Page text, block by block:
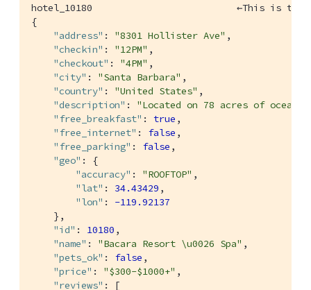
hotel_10180                          ←This is the
{
"address" : "8301 Hollister Ave" ,
"checkin" : "12PM" ,
"checkout" : "4PM" ,
"city" : "Santa Barbara" ,
"country" : "United States" ,
"description" : "Located on 78 acres of
"free_breakfast" : true ,
"free_internet" : false ,
"free_parking" : false ,
"geo" : {
"accuracy" : "ROOFTOP" ,
"lat" : 34.43429 ,
"lon" : -119.92137
    },
"id" : 10180 ,
"name" : "Bacara Resort \u0026 Spa" ,
"pets_ok" : false ,
"price" : "$300-$1000+" ,
"reviews" : [